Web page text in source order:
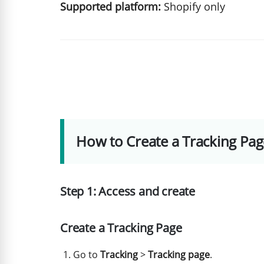
Supported platform: Shopify only
How to Create a Tracking
Step 1: Access and create
Create a Tracking Page
Go to Tracking>Tracking page.